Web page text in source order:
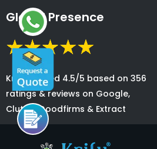
Global Presence
Krify is rated 4.5/5 based on 356
ratings & reviews on Google,
Clutch, Goodfirms & Extract